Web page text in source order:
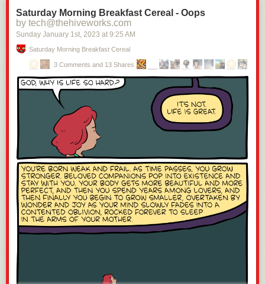
Saturday Morning Breakfast Cereal - Oops
by tech@thehiveworks.com
Sunday January 1st, 2023 at 9:25 AM
Saturday Morning Breakfast Cereal
3 Comments and 13 Shares